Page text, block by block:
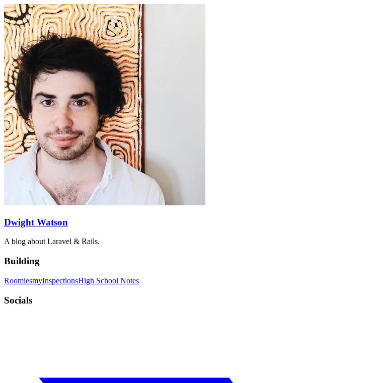
Dwight Watson
A blog about Laravel & Rails.
Building
RoomiesmyInspectionsHigh School Notes
Socials